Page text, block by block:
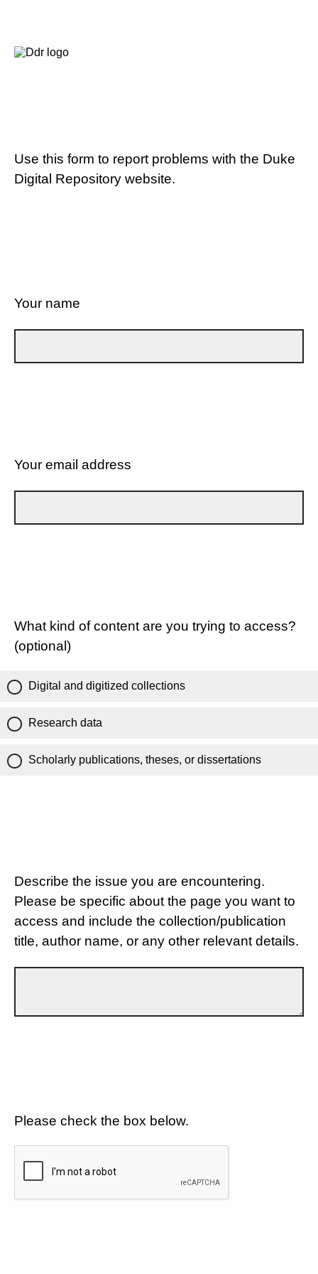
Use this form to report problems with the Duke
Digital Repository website.
Your name
Your email address
What kind of content are you trying to access?
(optional)
Digital and digitized collections
Research data
Scholarly publications, theses, or dissertations
Describe the issue you are encountering.
Please be specific about the page you want to
access and include the collection/publication
title, author name, or any other relevant details.
Please check the box below.